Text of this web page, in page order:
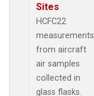
Sites
HCFC22
measurements
from aircraft
air samples
collected in
glass flasks.